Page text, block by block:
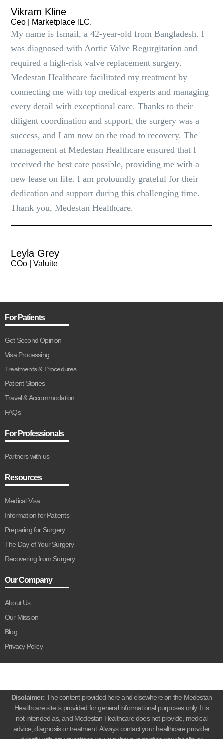
Vikram Kline
Ceo | Marketplace lLC.
My name is Ismail, a 42-year-old from Bangladesh. I
was diagnosed with Aortic Valve Regurgitation and
required a high-risk valve replacement surgery.
Medestan Healthcare facilitated my treatment by
connecting me with top medical experts and managing
every detail with exceptional care. Thanks to their
diligent coordination and support, the surgery was a
success, and I am now on the road to recovery. The
management at Medestan Healthcare ensured that I
received the best care possible, providing me with a
new lease on life. I am profoundly grateful for their
dedication and support during this challenging time.
Thank you, Medestan Healthcare.
Leyla Grey
COo | Valuite
For Patients
Get Second Opinion
Visa Processing
Treatments & Procedures
Patient Stories
Travel & Accommodation
FAQs
For Professionals
Partners with us
Resources
Medical Visa
Information for Patients
Preparing for Surgery
The Day of Your Surgery
Recovering from Surgery
Our Company
About Us
Our Mission
Blog
Privacy Policy
Disclaimer:The content provided here and elsewhere on the Medestan
Healthcare site is provided for general informational purposes only. It is
not intended as, and Medestan Healthcare does not provide, medical
advice, diagnosis or treatment. Always contact your healthcare provider